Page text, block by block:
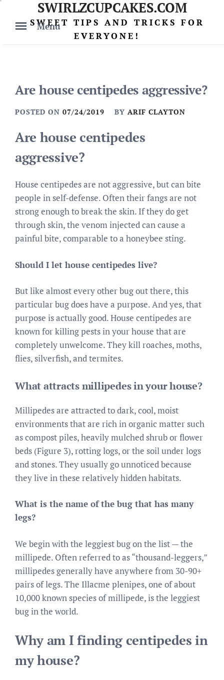
content
Menu
SWIRLZCUPCAKES.COM
SWEET TIPS AND TRICKS FOR
EVERYONE!
Are house centipedes aggressive?
POSTED ON 07/24/2019 BY ARIF CLAYTON
Are house centipedes
aggressive?
House centipedes are not aggressive, but can bite
people in self-defense. Often their fangs are not
strong enough to break the skin. If they do get
through skin, the venom injected can cause a
painful bite, comparable to a honeybee sting.
Should I let house centipedes live?
But like almost every other bug out there, this
particular bug does have a purpose. And yes, that
purpose is actually good. House centipedes are
known for killing pests in your house that are
completely unwelcome. They kill roaches, moths,
flies, silverfish, and termites.
What attracts millipedes in your house?
Millipedes are attracted to dark, cool, moist
environments that are rich in organic matter such
as compost piles, heavily mulched shrub or flower
beds (Figure 3), rotting logs, or the soil under logs
and stones. They usually go unnoticed because
they live in these relatively hidden habitats.
What is the name of the bug that has many
legs?
We begin with the leggiest bug on the list — the
millipede. Often referred to as “thousand-leggers,”
millipedes generally have anywhere from 30-90+
pairs of legs. The Illacme plenipes, one of about
10,000 known species of millipede, is the leggiest
bug in the world.
Why am I finding centipedes in
my house?